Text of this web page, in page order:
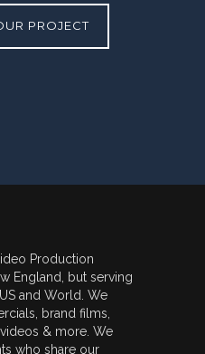
PROJECT
Production
England, but serving
and World. We
brand films,
& more. We
who share our